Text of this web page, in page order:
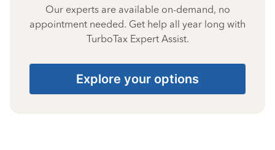
Our experts are available on-demand, no
appointment needed. Get help all year long with
TurboTax Expert Assist.
Explore your options